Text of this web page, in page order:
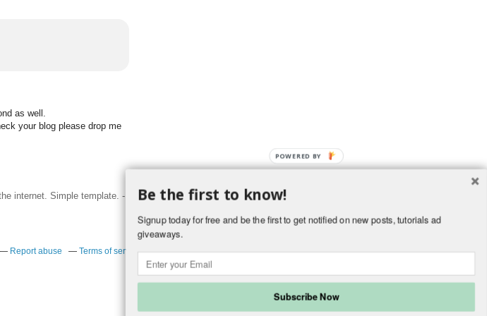
as well.
your blog please drop me
internet. Simple template. - Hosted by OverBlog
Report abuse Terms of service Cookies and personal data Cookies preferences
Be the first to know!
Signup today for free and be the first to get notified on new posts, tutorials ad
giveaways.
Subscribe Now
POWERED BY